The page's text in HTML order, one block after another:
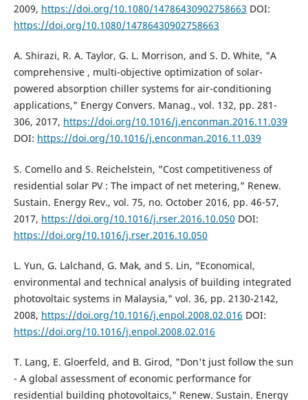
2009, https://doi.org/10.1080/14786430902758663 DOI:
https://doi.org/10.1080/14786430902758663
A. Shirazi, R. A. Taylor, G. L. Morrison, and S. D. White, "A
comprehensive , multi-objective optimization of solar-
powered absorption chiller systems for air-conditioning
applications," Energy Convers. Manag., vol. 132, pp. 281-
306, 2017, https://doi.org/10.1016/j.enconman.2016.11.039
DOI: https://doi.org/10.1016/j.enconman.2016.11.039
S. Comello and S. Reichelstein, "Cost competitiveness of
residential solar PV : The impact of net metering," Renew.
Sustain. Energy Rev., vol. 75, no. October 2016, pp. 46-57,
2017, https://doi.org/10.1016/j.rser.2016.10.050 DOI:
https://doi.org/10.1016/j.rser.2016.10.050
L. Yun, G. Lalchand, G. Mak, and S. Lin, "Economical,
environmental and technical analysis of building integrated
photovoltaic systems in Malaysia," vol. 36, pp. 2130-2142,
2008, https://doi.org/10.1016/j.enpol.2008.02.016 DOI:
https://doi.org/10.1016/j.enpol.2008.02.016
T. Lang, E. Gloerfeld, and B. Girod, "Don't just follow the sun
- A global assessment of economic performance for
residential building photovoltaics," Renew. Sustain. Energy